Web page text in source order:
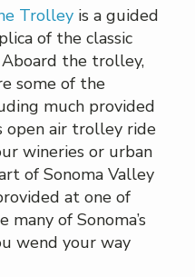
Trolley is a guided
of the classic
Aboard the trolley,
some of the
much provided
open air trolley ride
wineries or urban
of Sonoma Valley
at one of
many of Sonoma’s
wend your way